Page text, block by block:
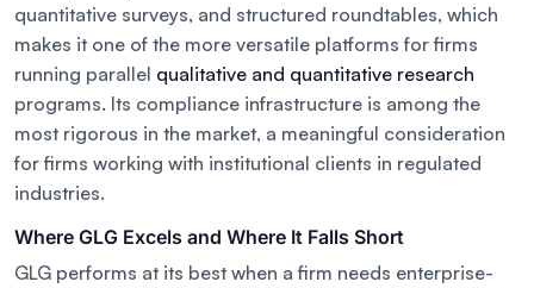
quantitative surveys, and structured roundtables, which
makes it one of the more versatile platforms for firms
running parallel qualitative and quantitative research
programs. Its compliance infrastructure is among the
most rigorous in the market, a meaningful consideration
for firms working with institutional clients in regulated
industries.
Where GLG Excels and Where It Falls Short
GLG performs at its best when a firm needs enterprise-